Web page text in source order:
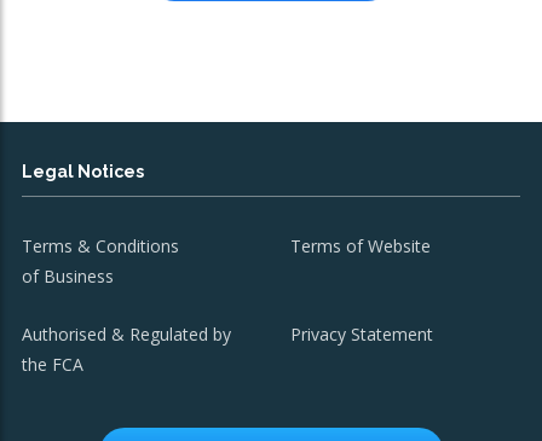
Legal Notices
Terms & Conditions
of Business
Terms of Website
Authorised & Regulated by
the FCA
Privacy Statement